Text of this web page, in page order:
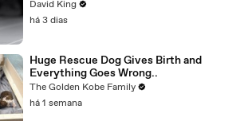
David King
há 3 dias
Huge Rescue Dog Gives Birth and
Everything Goes Wrong..
The Golden Kobe Family
há 1 semana